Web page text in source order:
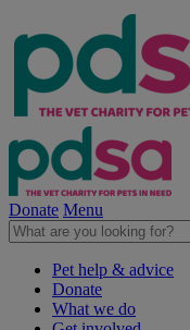
Donate Menu
Pet help & advice
Donate
What we do